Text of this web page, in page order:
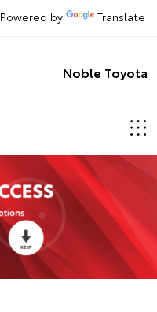
Powered by Translate
Noble Toyota